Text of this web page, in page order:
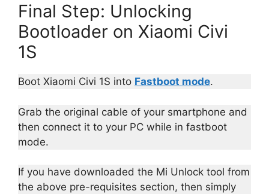
Final Step: Unlocking
Bootloader on Xiaomi Civi
1S
Boot Xiaomi Civi 1S into Fastboot mode.
Grab the original cable of your smartphone and
then connect it to your PC while in fastboot
mode.
If you have downloaded the Mi Unlock tool from
the above pre-requisites section, then simply